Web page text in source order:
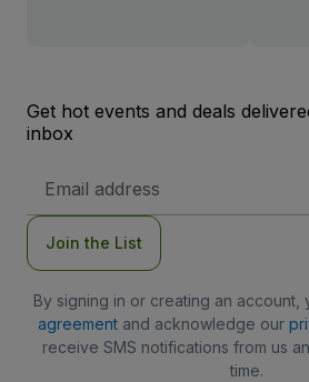
Get hot events and deals
inbox
Address
Join the List
By signing in or creating an account,
agreementand acknowledge our
receive SMS notifications from us
time.